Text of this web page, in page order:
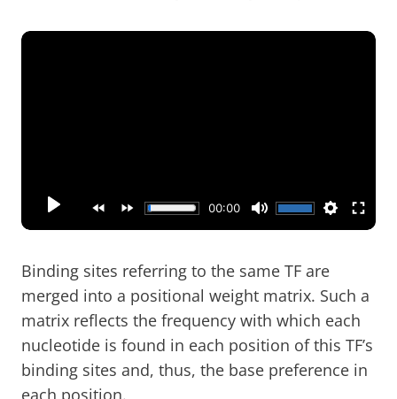
Binding sites referring to the same TF are
merged into a positional weight matrix. Such a
matrix reflects the frequency with which each
nucleotide is found in each position of this TF’s
binding sites and, thus, the base preference in
each position.